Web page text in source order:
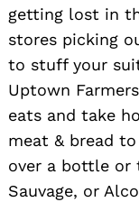
getting lost in
stores picking
to stuff your
Uptown
eats and take
meat & bread
over a bottle or
Sauvage, or
Search
for: